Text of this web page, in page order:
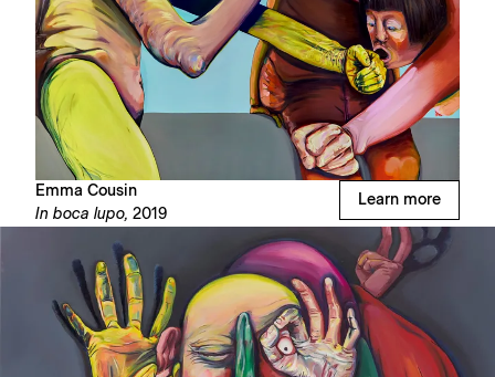
Emma Cousin
In boca lupo, 2019
Learn more